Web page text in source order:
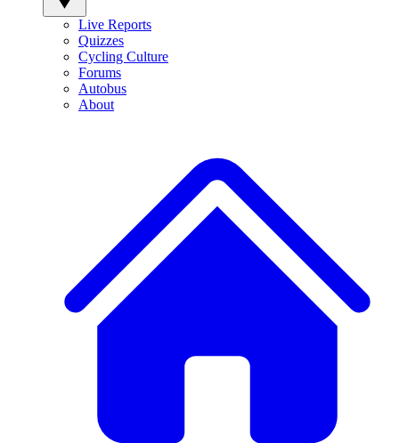
Live Reports
Quizzes
Cycling Culture
Forums
Autobus
About